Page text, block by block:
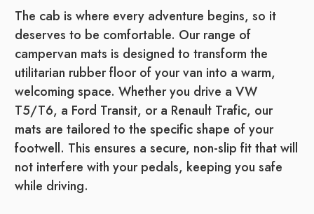
The cab is where every adventure begins, so it
deserves to be comfortable. Our range of
campervan mats is designed to transform the
utilitarian rubber floor of your van into a warm,
welcoming space. Whether you drive a VW
T5/T6, a Ford Transit, or a Renault Trafic, our
mats are tailored to the specific shape of your
footwell. This ensures a secure, non-slip fit that will
not interfere with your pedals, keeping you safe
while driving.